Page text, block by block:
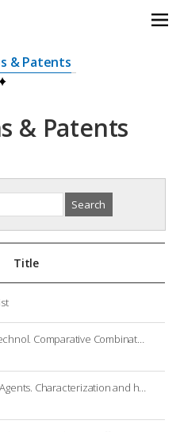
& Patents
& Patents
Title
2026. J Microbiol Biotechnol. Comparative Combinatorial Effects of Endolysins LNT103 with Ten Conventional Antibiotics against Gram-Negative Bacterial Pathogens
2026. Int J Antimicrob Agents. Characterization and host range associating factors of Staphylococcus aureus bacteriophage PBSA08; Using Australian MRSA reference set